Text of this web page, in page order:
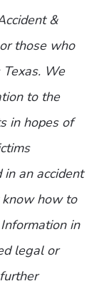
&
those who
Texas. We
to the
in hopes of
an accident
how to
in
legal or